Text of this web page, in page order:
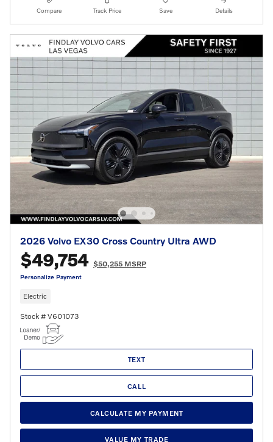
Compare Track Price Save Details
2026 Volvo EX30 Cross Country Ultra AWD
$49,754 $50,255 MSRP
Personalize Payment
Electric
Stock # V601073
TEXT
CALL
CALCULATE MY PAYMENT
VALUE MY TRADE